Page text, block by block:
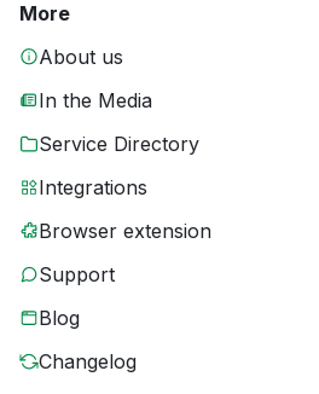
More
About us
In the Media
Service Directory
Integrations
Browser extension
Support
Blog
Changelog